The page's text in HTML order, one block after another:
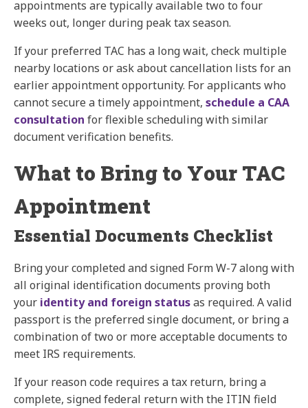
appointments are typically available two to four
weeks out, longer during peak tax season.
If your preferred TAC has a long wait, check multiple
nearby locations or ask about cancellation lists for an
earlier appointment opportunity. For applicants who
cannot secure a timely appointment, schedule a CAA
consultation for flexible scheduling with similar
document verification benefits.
What to Bring to Your TAC
Appointment
Essential Documents Checklist
Bring your completed and signed Form W-7 along with
all original identification documents proving both
your identity and foreign statusas required. A valid
passport is the preferred single document, or bring a
combination of two or more acceptable documents to
meet IRS requirements.
If your reason code requires a tax return, bring a
complete, signed federal return with the ITIN field